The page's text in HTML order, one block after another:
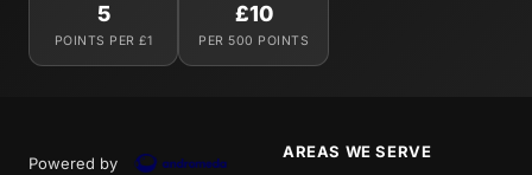
5
POINTS PER £1
£10
PER 500 POINTS
Powered by
AREAS WE SERVE